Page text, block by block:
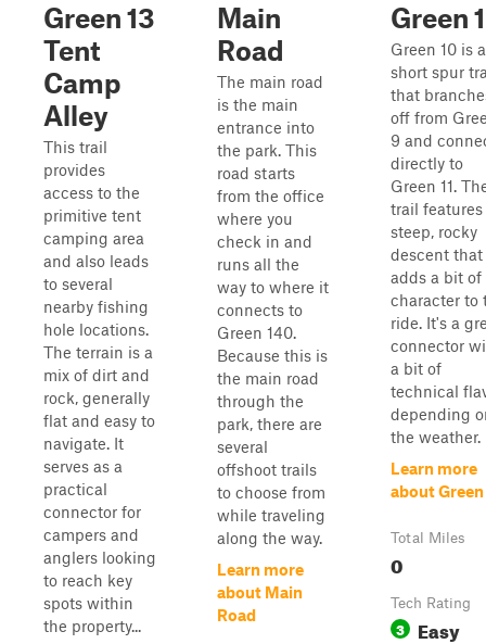
Green 13
Tent
Camp
Alley
This trail
provides
access to the
primitive tent
camping area
and also leads
to several
nearby fishing
hole locations.
The terrain is a
mix of dirt and
rock, generally
flat and easy to
navigate. It
serves as a
practical
connector for
campers and
anglers looking
to reach key
spots within
the property...
Main
Road
The main road
is the main
entrance into
the park. This
road starts
from the office
where you
check in and
runs all the
way to where it
connects to
Green 140.
Because this is
the main road
through the
park, there are
several
offshoot trails
to choose from
while traveling
along the way.
Learn more
about Main
Road
Green
Green 10 is a
short spur
that
off from
9 and
directly to
Green 11.
trail features
steep, rocky
descent that
adds a bit of
character to
ride. It's a
connector
a bit of
technical
depending
the weather.
Learn more
about Green
Total Miles
0
Tech Rating
3 Easy